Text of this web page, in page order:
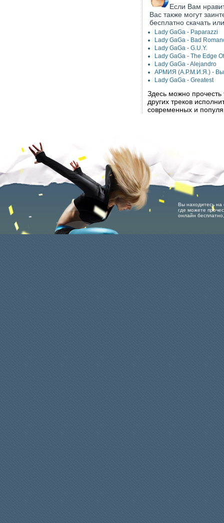
Если Вам
Вас также могут
бесплатно скачать
Lady GaGa - Paparazzi
Lady GaGa - Bad
Lady GaGa - G.U.Y.
Lady GaGa - The Edge
Lady GaGa - Alejandro
АРМИЯ (А.Р.М.И.Я.) -
Lady GaGa - Greatest
Здесь можно прочесть
других треков
современных и
Вы находитесь на
где можете
онлайн